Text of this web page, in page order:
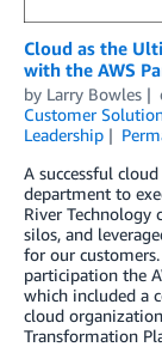
Cloud as the
with the AWS
by Larry Bowles
Customer
Leadership
A successful
department to
River Technology
silos, and
for our
participation the
which included a
cloud
Transformation